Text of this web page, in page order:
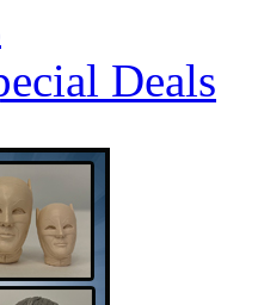
Deals